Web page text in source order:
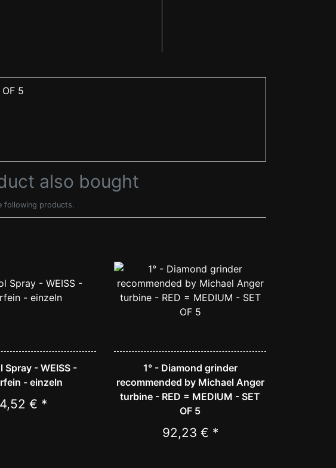
5
also bought
following products.
Spray - WEISS -
- einzeln
€ *
1° - Diamond grinder
recommended by Michael Anger
turbine - RED = MEDIUM - SET
OF 5
92,23 € *